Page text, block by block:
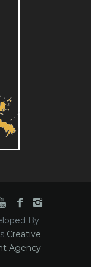
By:
Creative
Agency